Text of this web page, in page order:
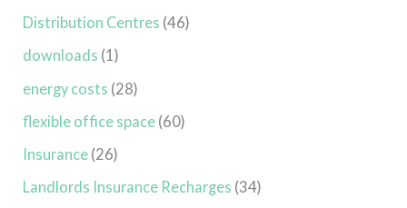
Distribution Centres (46)
downloads (1)
energy costs (28)
flexible office space (60)
Insurance (26)
Landlords Insurance Recharges (34)